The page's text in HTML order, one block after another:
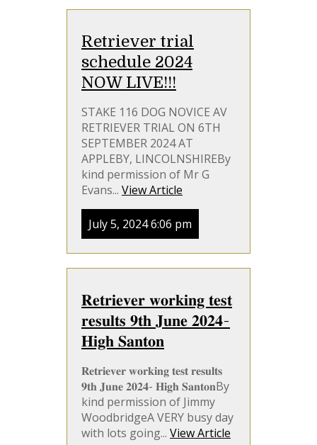
Retriever trial
schedule 2024
NOW LIVE!!!
STAKE 116 DOG NOVICE AV
RETRIEVER TRIAL ON 6TH
SEPTEMBER 2024 AT
APPLEBY, LINCOLNSHIREBy
kind permission of Mr G
Evans... View Article
July 5, 2024 6:06 pm
𝐑𝐞𝐭𝐫𝐢𝐞𝐯𝐞𝐫 𝐰𝐨𝐫𝐤𝐢𝐧𝐠 𝐭𝐞𝐬𝐭
𝐫𝐞𝐬𝐮𝐥𝐭𝐬 𝟗𝐭𝐡 𝐉𝐮𝐧𝐞 𝟐𝟎𝟐𝟒-
𝐇𝐢𝐠𝐡 𝐒𝐚𝐧𝐭𝐨𝐧
𝐑𝐞𝐭𝐫𝐢𝐞𝐯𝐞𝐫 𝐰𝐨𝐫𝐤𝐢𝐧𝐠 𝐭𝐞𝐬𝐭 𝐫𝐞𝐬𝐮𝐥𝐭𝐬
𝟗𝐭𝐡 𝐉𝐮𝐧𝐞 𝟐𝟎𝟐𝟒- 𝐇𝐢𝐠𝐡 𝐒𝐚𝐧𝐭𝐨𝐧By
kind permission of Jimmy
WoodbridgeA VERY busy day
with lots going... View Article